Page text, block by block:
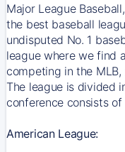
Major League
the best baseball
undisputed No. 1
league where we find
competing in the
The league is divided
conference consists
American League: